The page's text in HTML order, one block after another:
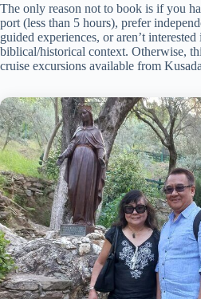
The only reason not to book is if you
port (less than 5 hours), prefer
guided experiences, or aren’t interested
biblical/historical context. Otherwise,
cruise excursions available from